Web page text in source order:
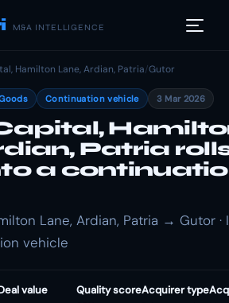
M&A INTELLIGENCE
Hamilton Lane, Ardian, Patria/Gutor
Continuation vehicle 3 Mar 2026
Patria
a
Lane, Ardian, Patria → Gutor ·
vehicle
value Quality scoreAcquirer type